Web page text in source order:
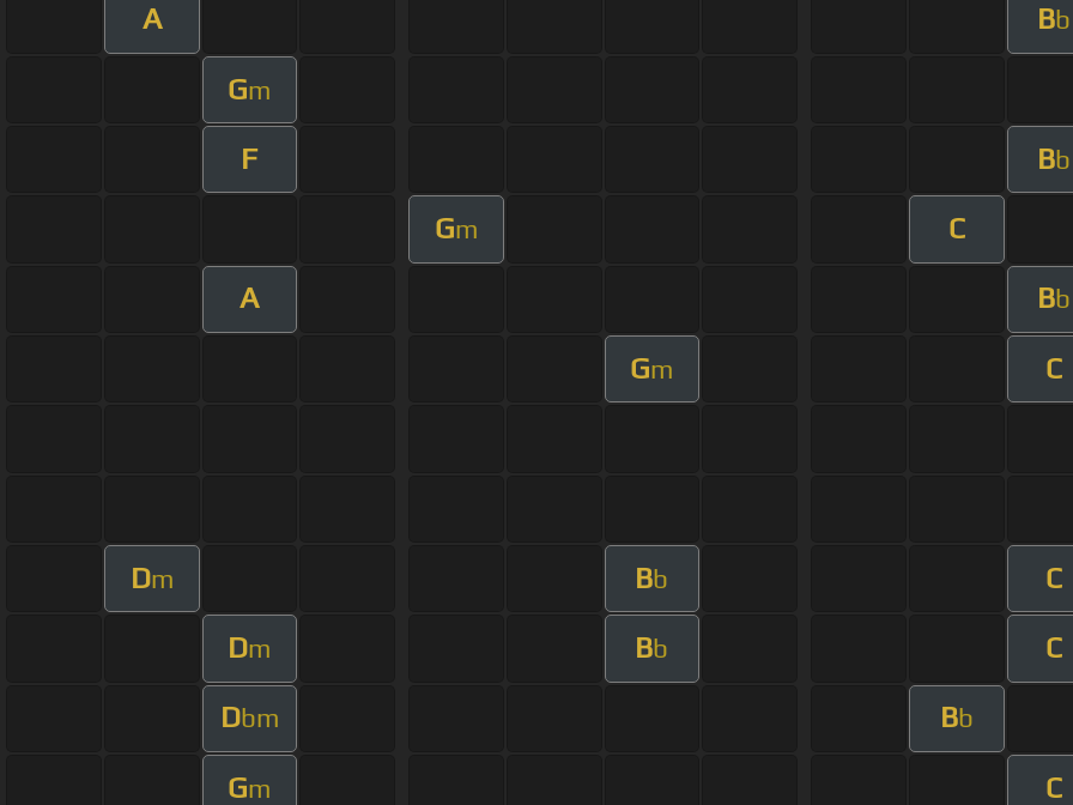
A Bb
Gm
F Bb
Gm C
A Bb
Gm C
Dm Bb C
Dm Bb C
Dbm Bb
Gm C